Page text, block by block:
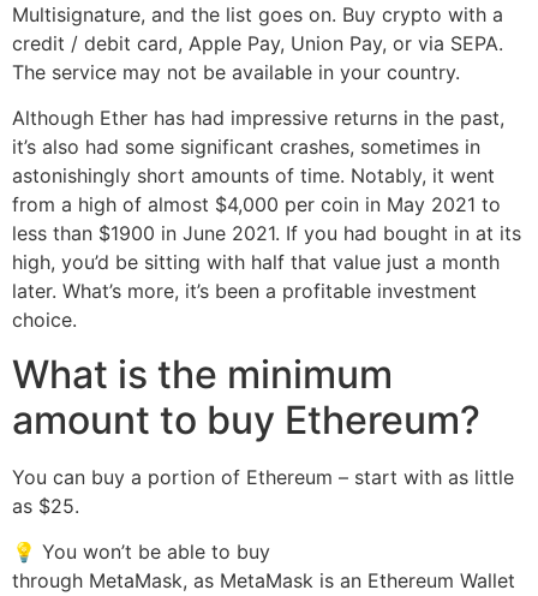
Multisignature, and the list goes on. Buy crypto with a
credit / debit card, Apple Pay, Union Pay, or via SEPA.
The service may not be available in your country.
Although Ether has had impressive returns in the past,
it’s also had some significant crashes, sometimes in
astonishingly short amounts of time. Notably, it went
from a high of almost $4,000 per coin in May 2021 to
less than $1900 in June 2021. If you had bought in at its
high, you’d be sitting with half that value just a month
later. What’s more, it’s been a profitable investment
choice.
What is the minimum
amount to buy Ethereum?
You can buy a portion of Ethereum – start with as little
as $25.
💡 You won’t be able to buy
through MetaMask, as MetaMask is an Ethereum Wallet